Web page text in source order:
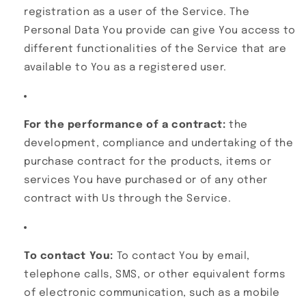
registration as a user of the Service. The
Personal Data You provide can give You access to
different functionalities of the Service that are
available to You as a registered user.
For the performance of a contract: the
development, compliance and undertaking of the
purchase contract for the products, items or
services You have purchased or of any other
contract with Us through the Service.
To contact You: To contact You by email,
telephone calls, SMS, or other equivalent forms
of electronic communication, such as a mobile